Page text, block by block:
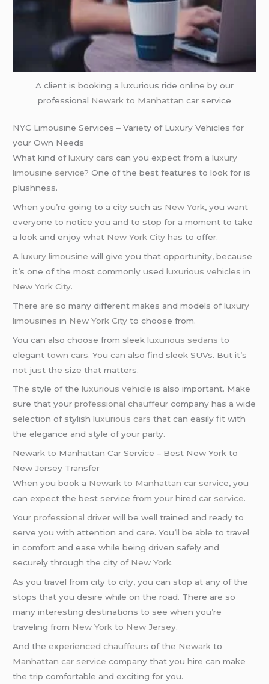
A client is booking a luxurious ride online by our
professional Newark to Manhattan car service
NYC Limousine Services – Variety of Luxury Vehicles for
your Own Needs
What kind ofluxury cars can you expect from aluxury
limousine service? One of the best features to look for is
plushness.
When you’re going to a city such as New York, you want
everyone to notice you and to stop for a moment to take
a look and enjoy what New York City has to offer.
Aluxury limousine will give you that opportunity, because
it’s one of the most commonly usedluxurious vehicles in
New York City.
There are so many different makes and models ofluxury
limousines in New York City to choose from.
You can also choose from sleekluxurious sedans to
eleganttown cars. You can also find sleek SUVs. But it’s
not just the size that matters.
The style of theluxurious vehicle is also important. Make
sure that yourprofessional chauffeur company has a wide
selection of stylishluxurious cars that can easily fit with
the elegance and style of your party.
Newark to Manhattan Car Service – Best New York to
New Jersey Transfer
When you book a Newark to Manhattan car service, you
can expect the best service from your hiredcar service.
Yourprofessional driver will be well trained and ready to
serve you with attention and care. You’ll be able to travel
in comfort and ease while being driven safely and
securely through the city of New York.
As you travel from city to city, you can stop at any of the
stops that you desire while on the road. There are so
many interesting destinations to see when you’re
traveling from New York to New Jersey.
And theexperienced chauffeurs of the Newark to
Manhattan car service company that you hire can make
the trip comfortable and exciting for you.